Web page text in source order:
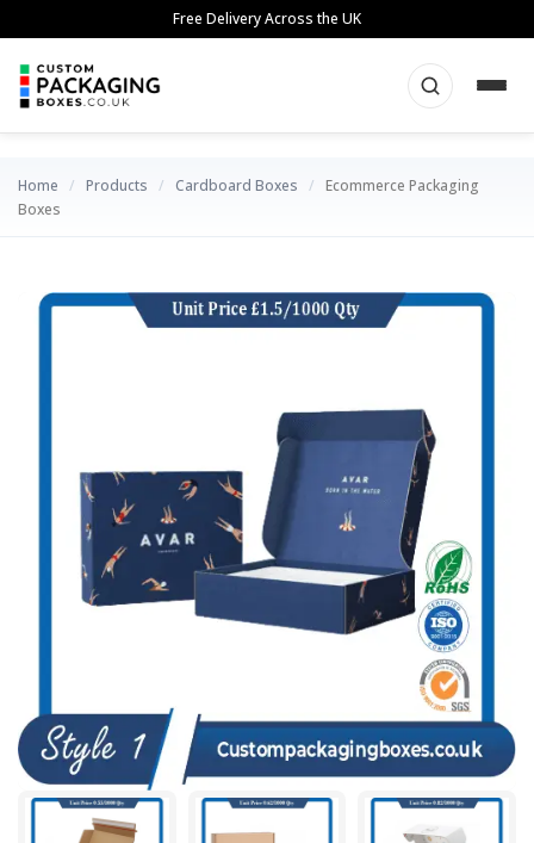
to
content
Free Delivery Across the UK
Home / Products / Cardboard Boxes / Ecommerce Packaging
Boxes